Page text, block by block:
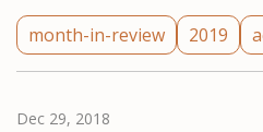
month-in-review 2019
Dec 29, 2018